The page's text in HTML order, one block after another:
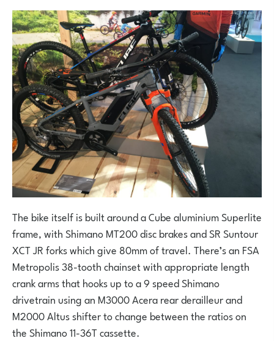
The bike itself is built around a Cube aluminium Superlite
frame, with Shimano MT200 disc brakes and SR Suntour
XCT JR forks which give 80mm of travel. There’s an FSA
Metropolis 38-tooth chainset with appropriate length
crank arms that hooks up to a 9 speed Shimano
drivetrain using an M3000 Acera rear derailleur and
M2000 Altus shifter to change between the ratios on
the Shimano 11-36T cassette.